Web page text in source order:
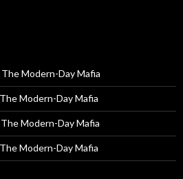
Modern-Day Mafia
Modern-Day Mafia
Modern-Day Mafia
Modern-Day Mafia